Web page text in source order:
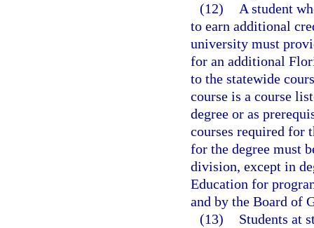
(12)
A student
to earn additional
university must
for an additional
to the statewide
course is a course
degree or as
courses required for
for the degree must
division, except in
Education for
and by the Board of
(13)
Students at